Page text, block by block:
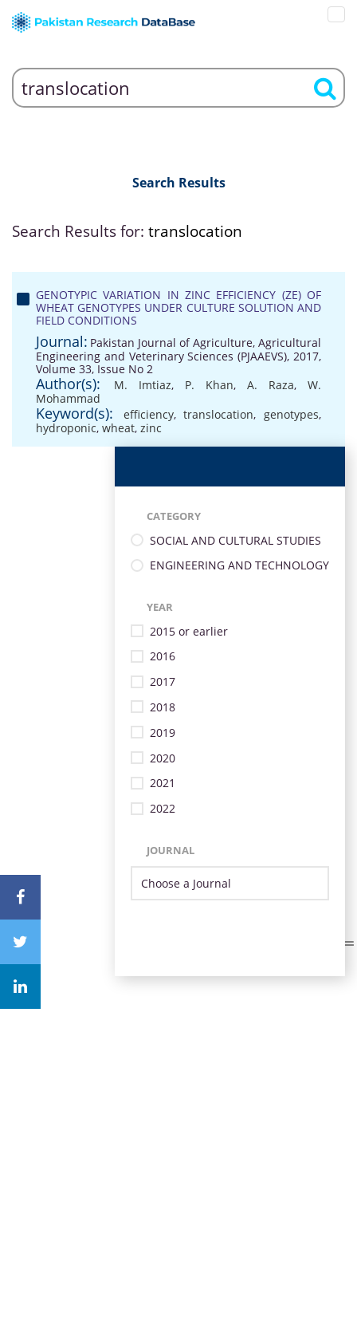
Search Results
Search Results for: translocation
GENOTYPIC VARIATION IN ZINC EFFICIENCY (ZE) OF
WHEAT GENOTYPES UNDER CULTURE SOLUTION AND
FIELD CONDITIONS
Journal: Pakistan Journal of Agriculture, Agricultural
Engineering and Veterinary Sciences (PJAAEVS), 2017,
Volume 33, Issue No 2
Author(s): M. Imtiaz, P. Khan, A. Raza, W.
Mohammad
Keyword(s): efficiency,translocation,genotypes,
hydroponic, wheat, zinc
CATEGORY
SOCIAL AND CULTURAL STUDIES
ENGINEERING AND TECHNOLOGY
YEAR
2015 or earlier
2016
2017
2018
2019
2020
2021
2022
JOURNAL